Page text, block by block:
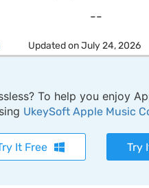
--
Updated on July 24, 2026
To help you enjoy
UkeySoft Apple Music
It Free Try